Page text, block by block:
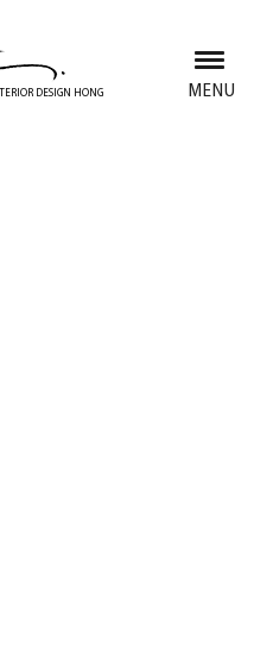
DESIGN HONG
MENU